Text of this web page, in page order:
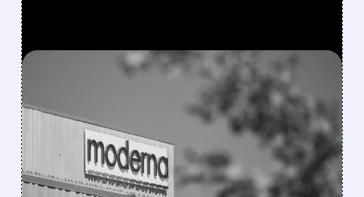
MRNA/ 08/06/2026 · 4:10 AM
MODERNA’S MFLUSIVA
BECOMES FIRST MRNA
FLU SHOT CLEARED BY
FDA